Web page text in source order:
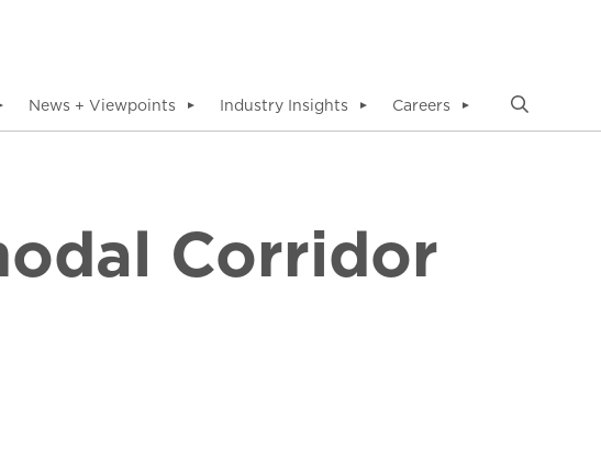
News + Viewpoints ▼ Industry Insights ▼ Careers ▼
Corridor